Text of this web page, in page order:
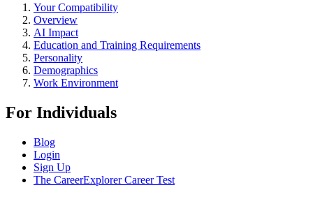
Your Compatibility
Overview
AI Impact
Education and Training Requirements
Personality
Demographics
Work Environment
For Individuals
Blog
Login
Sign Up
The CareerExplorer Career Test